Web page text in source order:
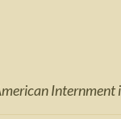
War Internment